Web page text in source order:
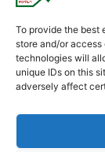
To provide the best
store and/or
technologies will
unique IDs on this
adversely affect